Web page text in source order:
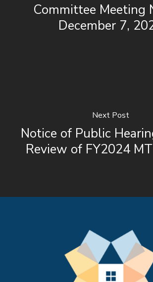
Committee Meeting
December 7,
Next Post
Notice of Public
Review of FY2024